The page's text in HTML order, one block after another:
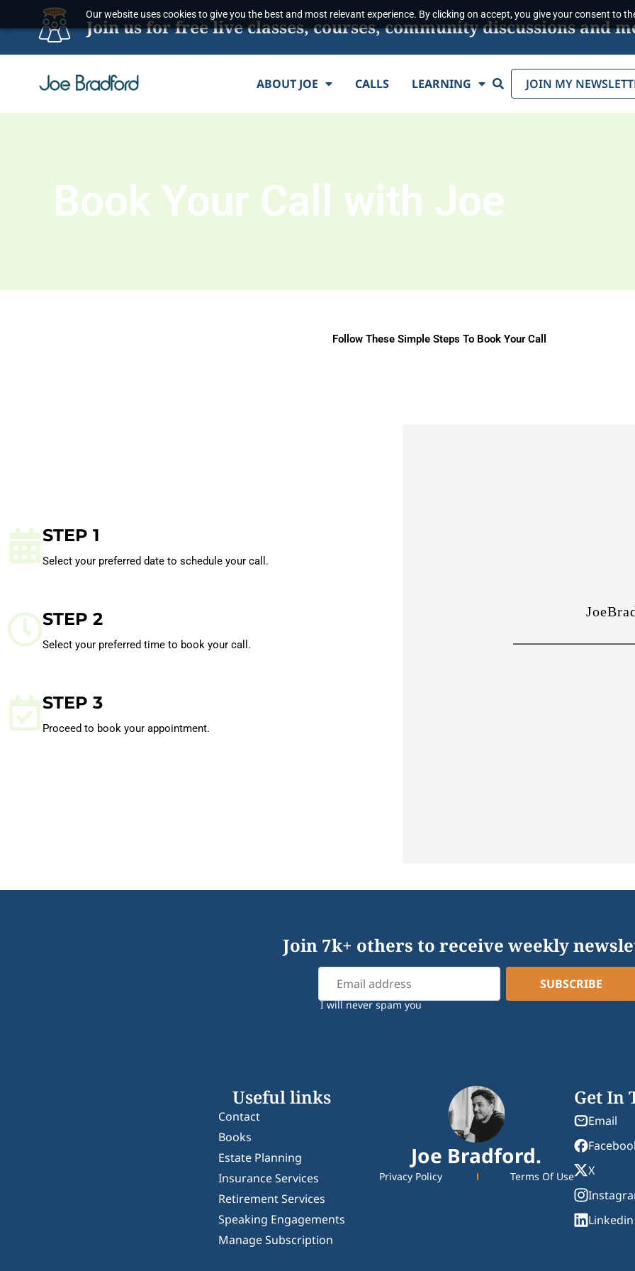
Our website uses cookies to give you the best and most relevant experience. By clicking on accept, you give your consent to
Join us for free live classes, courses, community discussions and
ABOUT JOE CALLS LEARNING Search JOIN MY
Book Your Call with Joe
Follow These Simple Steps To Book Your Call
STEP 1
Select your preferred date to schedule your call.
STEP 2
Select your preferred time to book your call.
STEP 3
Proceed to book your appointment.
Join 7k+ others to receive weekly
I will never spam you
Useful links
Contact
Books
Estate Planning
Insurance Services
Retirement Services
Speaking Engagements
Manage Subscription
Joe Bradford.
Privacy Policy Terms Of Use
Get In
Email
X
Linkedin